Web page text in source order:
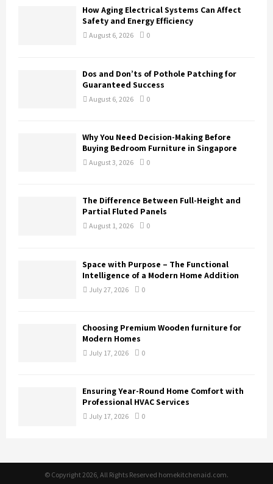
How Aging Electrical Systems Can Affect
Safety and Energy Efficiency
August 6, 2026 0
Dos and Don’ts of Pothole Patching for
Guaranteed Success
August 6, 2026 0
Why You Need Decision-Making Before
Buying Bedroom Furniture in Singapore
August 3, 2026 0
The Difference Between Full-Height and
Partial Fluted Panels
August 1, 2026 0
Space with Purpose – The Functional
Intelligence of a Modern Home Addition
July 27, 2026 0
Choosing Premium Wooden furniture for
Modern Homes
July 17, 2026 0
Ensuring Year-Round Home Comfort with
Professional HVAC Services
July 17, 2026 0
© Copyright 2026, All Rights Reserved homekitchenaid.com.